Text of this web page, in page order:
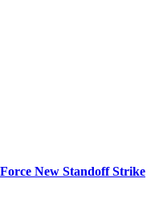
New Standoff Strike